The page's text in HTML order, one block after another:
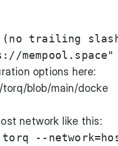
(no trailing
options here:
blob/main/docke
network like this: